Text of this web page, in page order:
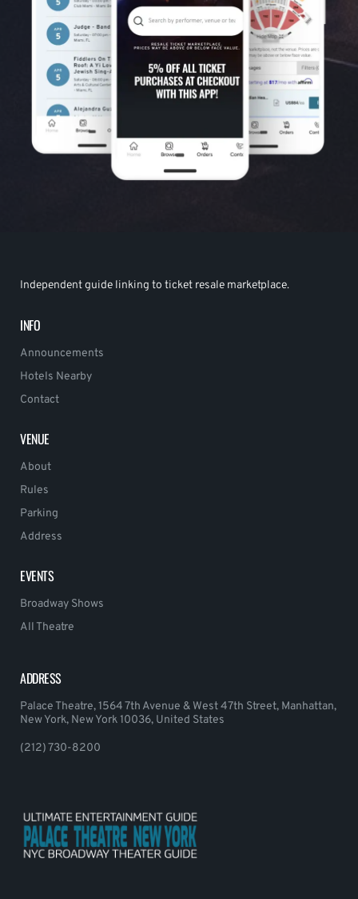
Independent guide linking to ticket resale marketplace.
INFO
Announcements
Hotels Nearby
Contact
VENUE
About
Rules
Parking
Address
EVENTS
Broadway Shows
All Theatre
ADDRESS
Palace Theatre, 1564 7th Avenue & West 47th Street, Manhattan,
New York, New York 10036, United States
(212) 730-8200